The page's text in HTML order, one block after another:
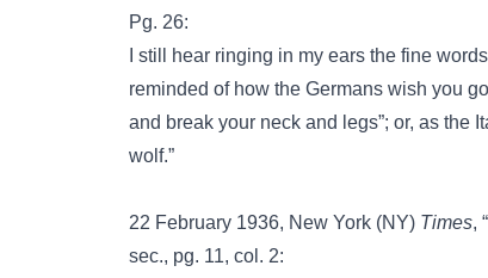
Pg. 26:
I still hear ringing in my ears the fine
reminded of how the Germans wish you
and break your neck and legs”; or, as the
wolf.”
22 February 1936, New York (NY) Times,
sec., pg. 11, col. 2: